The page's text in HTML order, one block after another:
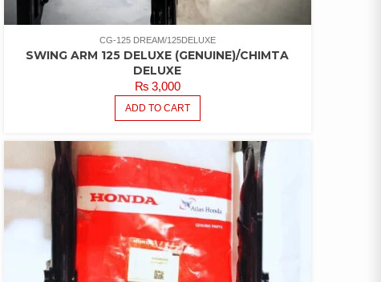
CG-125 DREAM/125DELUXE
SWING ARM 125 DELUXE (GENUINE)/CHIMTA
DELUXE
₨3,000
ADD TO CART